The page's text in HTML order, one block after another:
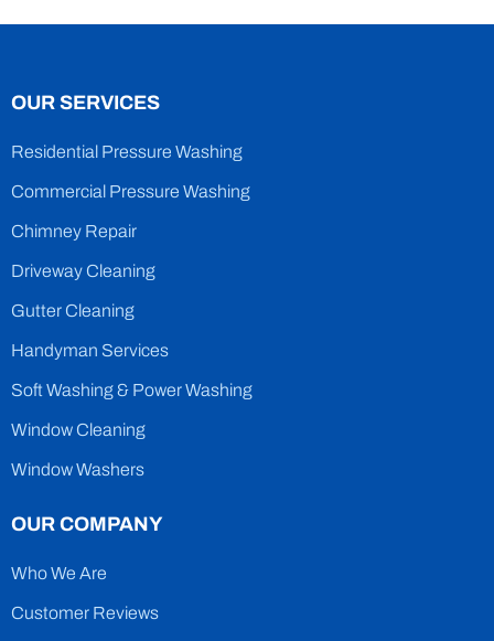
OUR SERVICES
Residential Pressure Washing
Commercial Pressure Washing
Chimney Repair
Driveway Cleaning
Gutter Cleaning
Handyman Services
Soft Washing & Power Washing
Window Cleaning
Window Washers
OUR COMPANY
Who We Are
Customer Reviews